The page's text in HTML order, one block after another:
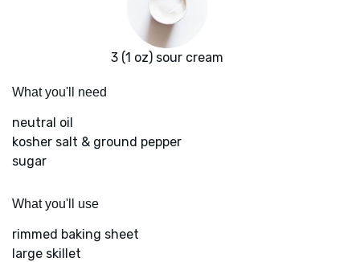
3 (1 oz) sour cream
What you'll need
neutral oil
kosher salt & ground pepper
sugar
What you'll use
rimmed baking sheet
large skillet